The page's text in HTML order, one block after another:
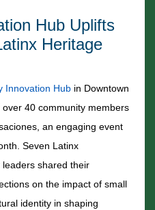
Hub Uplifts
Heritage
Innovation Hub in Downtown
40 community members
an engaging event
Seven Latinx
shared their
on the impact of small
identity in shaping